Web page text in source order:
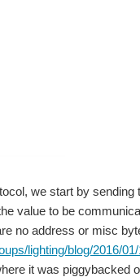
and E14 is that of the
we start by
value to be
no address or misc
lighting/blog/2016/
it was piggybacked